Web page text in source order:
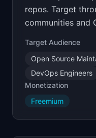
repos. Target
communities and
Target Audience
Open Source
DevOps Engineers
Monetization
Freemium